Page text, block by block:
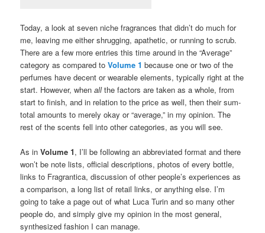
Today, a look at seven niche fragrances that didn’t do much for
me, leaving me either shrugging, apathetic, or running to scrub.
There are a few more entries this time around in the “Average”
category as compared toVolume 1 because one or two of the
perfumes have decent or wearable elements, typically right at the
start. However, whenallthe factors are taken as a whole, from
start to finish, and in relation to the price as well, then their sum-
total amounts to merely okay or “average,” in my opinion. The
rest of the scents fell into other categories, as you will see.
As inVolume 1, I’ll be following an abbreviated format and there
won’t be note lists, official descriptions, photos of every bottle,
links to Fragrantica, discussion of other people’s experiences as
a comparison, a long list of retail links, or anything else. I’m
going to take a page out of what Luca Turin and so many other
people do, and simply give my opinion in the most general,
synthesized fashion I can manage.